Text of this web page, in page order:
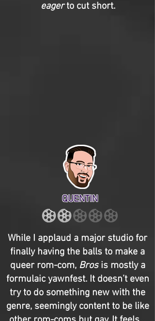
eagerto cut short.
QUENTIN
While I applaud a major studio for
finally having the balls to make a
queer rom-com, Brosis mostly a
formulaic yawnfest. It doesn’t even
try to do something new with the
genre, seemingly content to be like